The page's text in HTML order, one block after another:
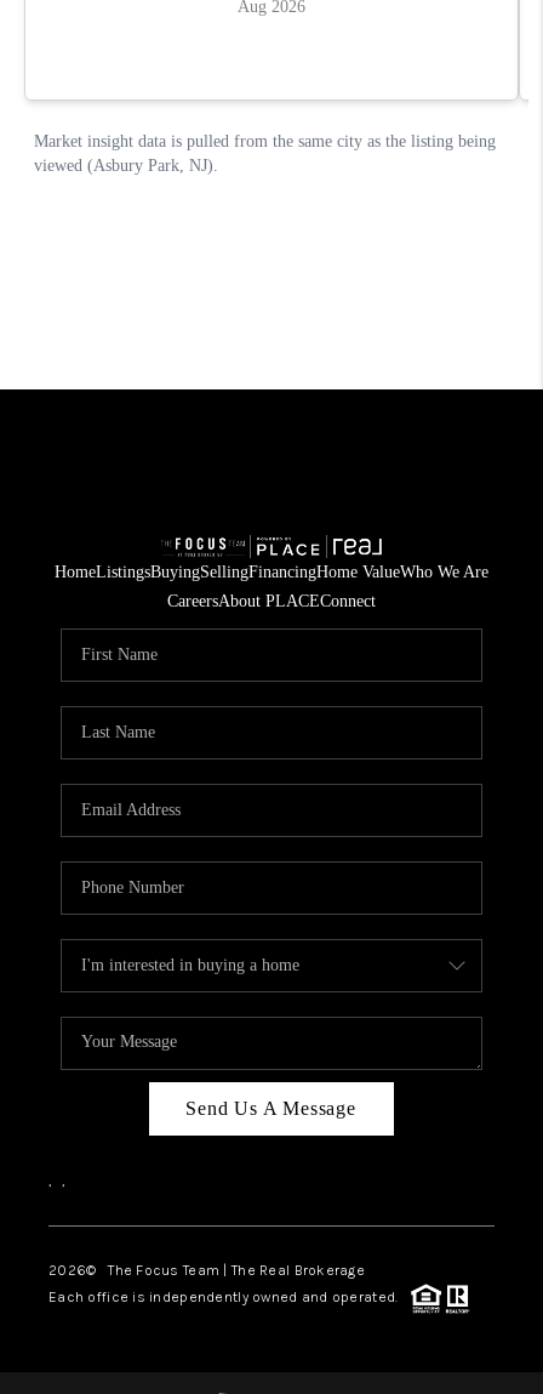
HomeListingsBuyingSellingFinancingHome ValueWho We Are
CareersAbout PLACEConnect
Send Us A Message
, ,
2026© The Focus Team | The Real Brokerage
Each office is independently owned and operated.